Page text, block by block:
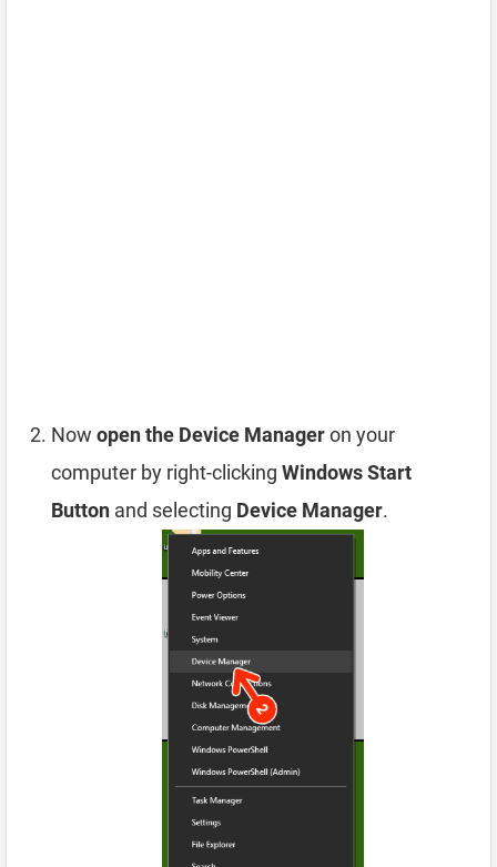
Now open the Device Manageron your
computer by right-clicking Windows Start
Button and selecting Device Manager.